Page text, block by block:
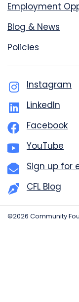
Employment
Blog & News
Policies
Instagram
LinkedIn
Facebook
YouTube
Sign up for
CFL Blog
©2026 Community